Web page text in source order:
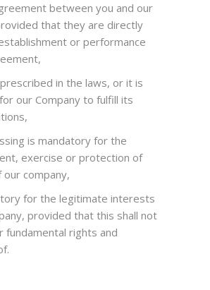
between you and our
that they are directly
or performance
in the laws, or it is
our Company to fulfill its
is mandatory for the
exercise or protection of
our company,
for the legitimate interests
provided that this shall not
fundamental rights and